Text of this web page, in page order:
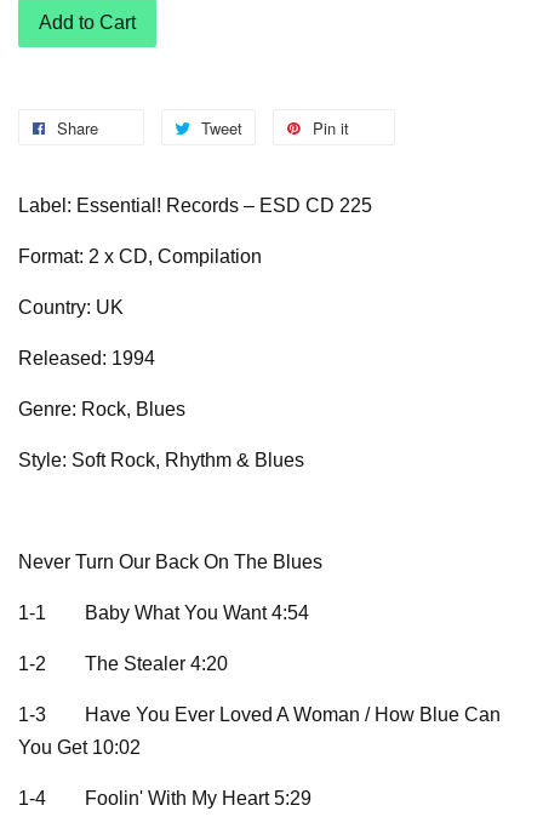
Add to Cart
Share Tweet Pin it
Label: Essential! Records – ESD CD 225
Format: 2 x CD, Compilation
Country: UK
Released: 1994
Genre: Rock, Blues
Style: Soft Rock, Rhythm & Blues
Never Turn Our Back On The Blues
1-1 Baby What You Want 4:54
1-2 The Stealer 4:20
1-3
Have You Ever Loved A Woman / How Blue Can
You Get 10:02
1-4 Foolin' With My Heart 5:29